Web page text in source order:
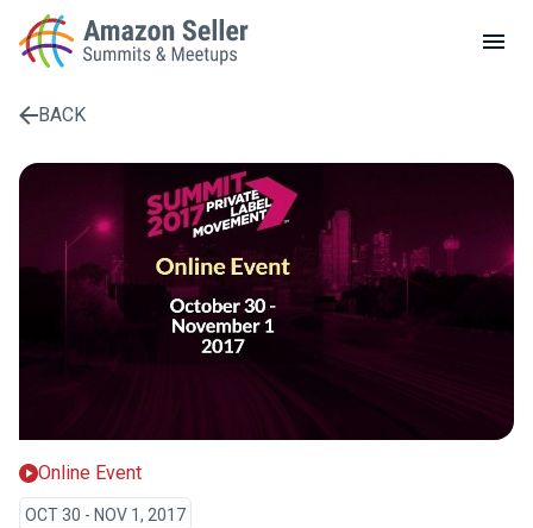
LOCAL MEETUPS
ABOUT
CONTACT
Enter a search term to find results
BACK
Online Event
OCT 30 - NOV 1, 2017